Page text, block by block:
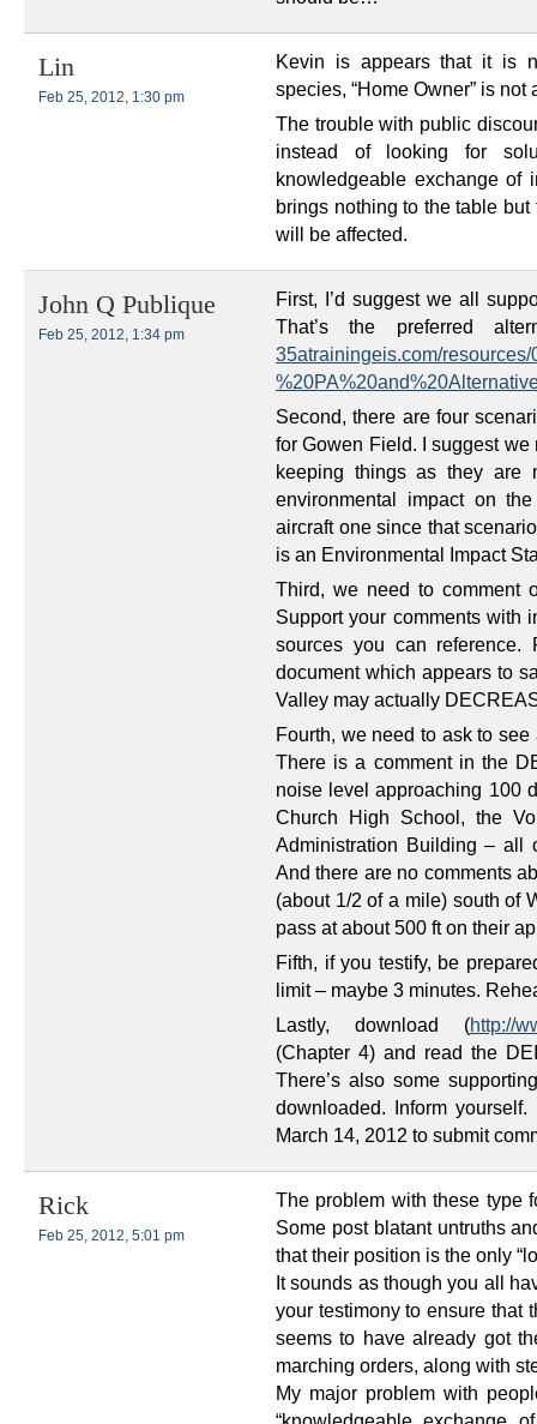
Lin
Feb 25, 2012, 1:30 pm
Kevin is appears that it is
species, “Home Owner” is
The trouble with public
instead of looking for
knowledgeable exchange of
brings nothing to the table
will be affected.
John Q Publique
Feb 25, 2012, 1:34 pm
First, I’d suggest we all
That’s the preferred
35atrainingeis.com/
Second, there are four
for Gowen Field. I suggest
keeping things as they are
environmental impact on
aircraft one since that
is an Environmental Impact
Third, we need to comment
Support your comments with
sources you can
document which appears to
Valley may actually
Fourth, we need to ask to
There is a comment in the
noise level approaching 100
Church High School, the
Administration Building – all
And there are no comments
(about 1/2 of a mile) south of
pass at about 500 ft on their
Fifth, if you testify, be
limit – maybe 3 minutes.
Lastly, download (http://
(Chapter 4) and read the
There’s also some
downloaded. Inform
March 14, 2012 to submit
Rick
Feb 25, 2012, 5:01 pm
The problem with these type
Some post blatant untruths
that their position is the only
It sounds as though you all
your testimony to ensure that
seems to have already got
marching orders, along with
My major problem with